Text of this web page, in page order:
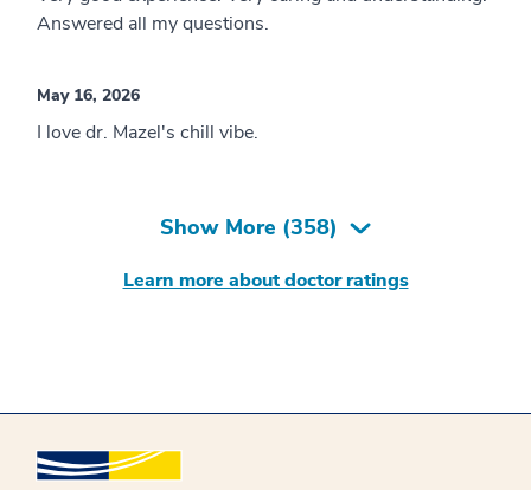
Answered all my questions.
May 16, 2026
I love dr. Mazel's chill vibe.
Show More (358)
Learn more about doctor ratings